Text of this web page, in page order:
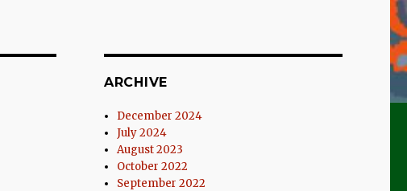
ARCHIVE
December 2024
July 2024
August 2023
October 2022
September 2022